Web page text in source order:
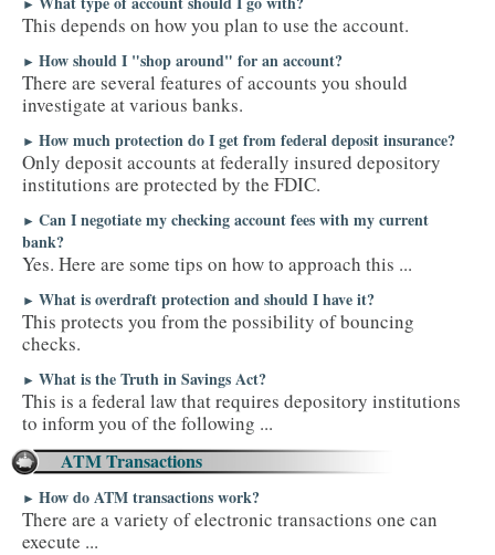
This depends on how you plan to use the account.
► How should I "shop around" for an account?
There are several features of accounts you should
investigate at various banks.
► How much protection do I get from federal deposit insurance?
Only deposit accounts at federally insured depository
institutions are protected by the FDIC.
► Can I negotiate my checking account fees with my current
bank?
Yes. Here are some tips on how to approach this ...
► What is overdraft protection and should I have it?
This protects you from the possibility of bouncing
checks.
► What is the Truth in Savings Act?
This is a federal law that requires depository institutions
to inform you of the following ...
ATM Transactions
► How do ATM transactions work?
There are a variety of electronic transactions one can
execute ...